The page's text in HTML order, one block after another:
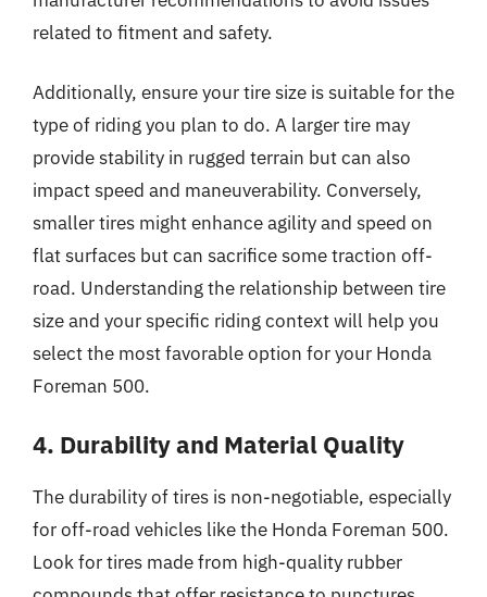
related to fitment and safety.
Additionally, ensure your tire size is suitable for the
type of riding you plan to do. A larger tire may
provide stability in rugged terrain but can also
impact speed and maneuverability. Conversely,
smaller tires might enhance agility and speed on
flat surfaces but can sacrifice some traction off-
road. Understanding the relationship between tire
size and your specific riding context will help you
select the most favorable option for your Honda
Foreman 500.
4. Durability and Material Quality
The durability of tires is non-negotiable, especially
for off-road vehicles like the Honda Foreman 500.
Look for tires made from high-quality rubber